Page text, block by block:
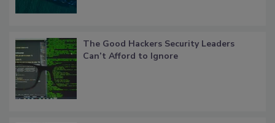
The Good Hackers Security Leaders
Can’t Afford to Ignore